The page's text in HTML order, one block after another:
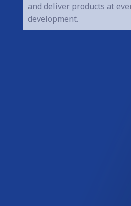
and deliver products at
development.